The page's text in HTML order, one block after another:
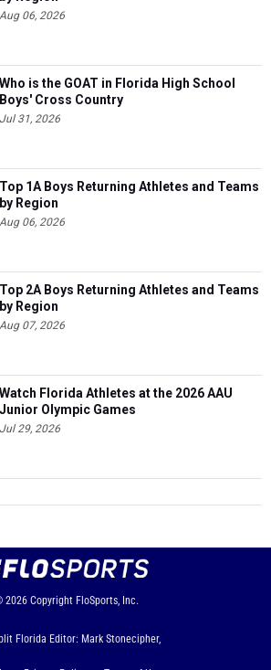
Aug 06, 2026
Who is the GOAT in Florida High School
Boys' Cross Country
Jul 31, 2026
Top 1A Boys Returning Athletes and Teams
by Region
Aug 06, 2026
Top 2A Boys Returning Athletes and Teams
by Region
Aug 07, 2026
Watch Florida Athletes at the 2026 AAU
Junior Olympic Games
Jul 29, 2026
2026 Copyright FloSports, Inc.
Florida Editor: Mark Stonecipher,